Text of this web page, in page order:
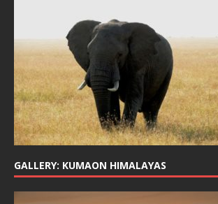
GALLERY: KUMAON HIMALAYAS